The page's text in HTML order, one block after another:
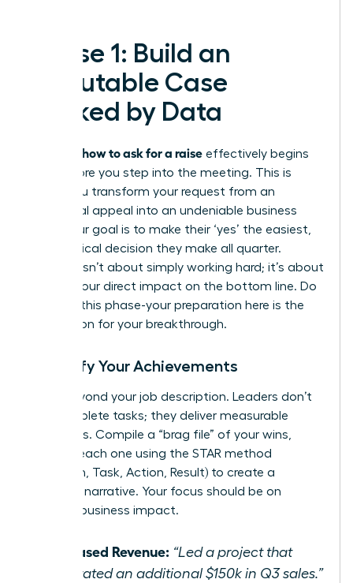
Phase 1: Build an
Irrefutable Case
Backed by Data
how to ask for a raise effectively begins
long before you step into the meeting. This is
where you transform your request from an
emotional appeal into an undeniable business
case. Your goal is to make their ‘yes’ the easiest,
most logical decision they make all quarter.
Success isn’t about simply working hard; it’s about
proving your direct impact on the bottom line. Do
not rush this phase-your preparation here is the
foundation for your breakthrough.
Quantify Your Achievements
Move beyond your job description. Leaders don’t
just complete tasks; they deliver measurable
outcomes. Compile a “brag file” of your wins,
framing each one using the STAR method
(Situation, Task, Action, Result) to create a
powerful narrative. Your focus should be on
tangible business impact.
Increased Revenue: “Led a project that
generated an additional $150k in Q3 sales.”